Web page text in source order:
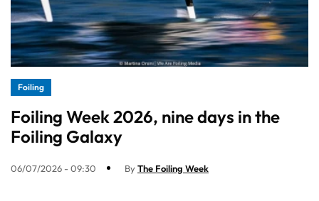
Foiling
Foiling Week 2026, nine days in the
Foiling Galaxy
06/07/2026 - 09:30 ByThe Foiling Week